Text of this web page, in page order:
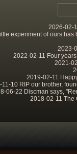
2026-02-
experiment of ours
2023-
2022-02-11 Four
2021-
2019-02-11
11-10 RIP our brother,
06-22 Discman says,
2018-02-11 The